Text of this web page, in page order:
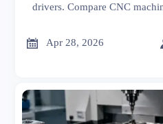
drivers. Compare CNC
 Apr 28, 2026